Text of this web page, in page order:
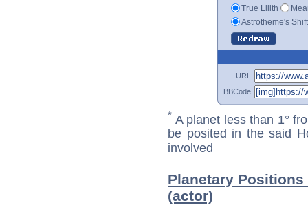
True Lilith
Astrotheme's
URL
BBCode
* A planet less than 1°
be posited in the said
involved
Planetary
(actor)